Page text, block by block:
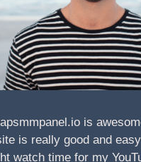
is
is really good and
watch time for my